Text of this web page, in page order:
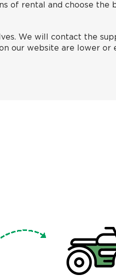
of rental and choose the
We will contact the
our website are lower